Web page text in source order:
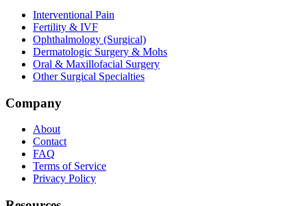
Interventional Pain
Fertility & IVF
Ophthalmology (Surgical)
Dermatologic Surgery & Mohs
Oral & Maxillofacial Surgery
Other Surgical Specialties
Company
About
Contact
FAQ
Terms of Service
Privacy Policy